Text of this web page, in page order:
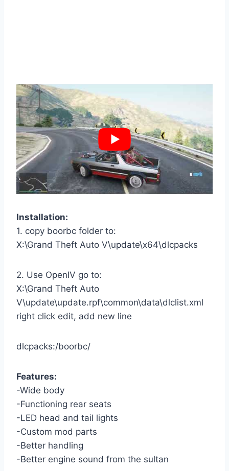
Installation:
1. copy boorbc folder to:
X:\Grand Theft Auto V\update\x64\dlcpacks
2. Use OpenIV go to:
X:\Grand Theft Auto
V\update\update.rpf\common\data\dlclist.xml
right click edit, add new line
dlcpacks:/boorbc/
Features:
-Wide body
-Functioning rear seats
-LED head and tail lights
-Custom mod parts
-Better handling
-Better engine sound from the sultan